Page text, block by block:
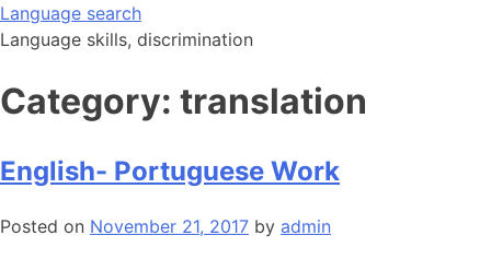
Skip
to
Language search
Language skills, discrimination
Category: translation
English- Portuguese Work
Posted on November 21, 2017 by admin